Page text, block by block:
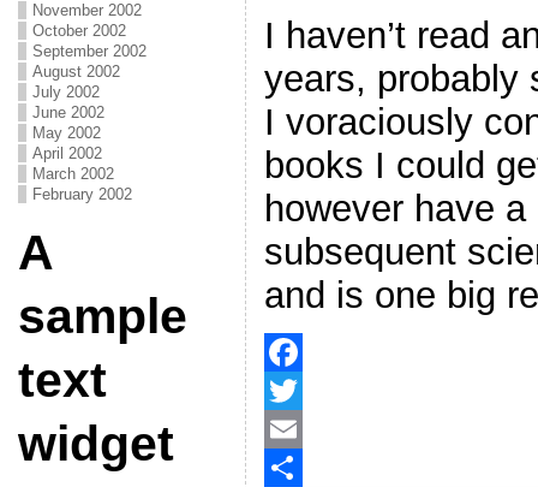
November 2002
October 2002
September 2002
August 2002
July 2002
June 2002
May 2002
April 2002
March 2002
February 2002
A
sample
text
widget
I haven’t read
years, probably
I voraciously
books I could
however have
subsequent
and is one big
F
a
c
T
w
E